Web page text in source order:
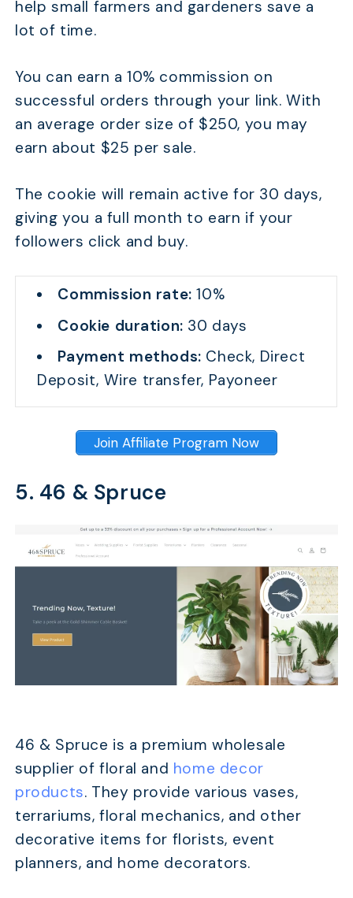
help small farmers and gardeners save a
lot of time.
You can earn a 10% commission on
successful orders through your link. With
an average order size of $250, you may
earn about $25 per sale.
The cookie will remain active for 30 days,
giving you a full month to earn if your
followers click and buy.
Commission rate:10%
Cookie duration: 30 days
Payment methods: Check, Direct
Deposit, Wire transfer, Payoneer
Join Affiliate Program Now
5. 46 & Spruce
46 & Spruce is a premium wholesale
supplier of floral and home decor
products. They provide various vases,
terrariums, floral mechanics, and other
decorative items for florists, event
planners, and home decorators.